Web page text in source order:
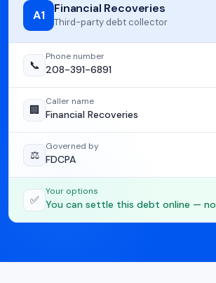
A1 Financial Recoveries
Third-party debt collector
📞
Phone number
208-391-6891
🏢
Caller name
Financial Recoveries
⚖️
Governed by
FDCPA
✅
Your options
You can settle this debt online —